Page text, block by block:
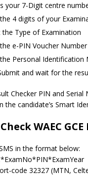
your 7-Digit centre
4 digits of your
the Type of Examination
e-PIN Voucher Number
Personal Identification
and wait for the
Checker PIN and
the candidate’s Smart
WAEC
in the format below:
code 32327 (MTN,